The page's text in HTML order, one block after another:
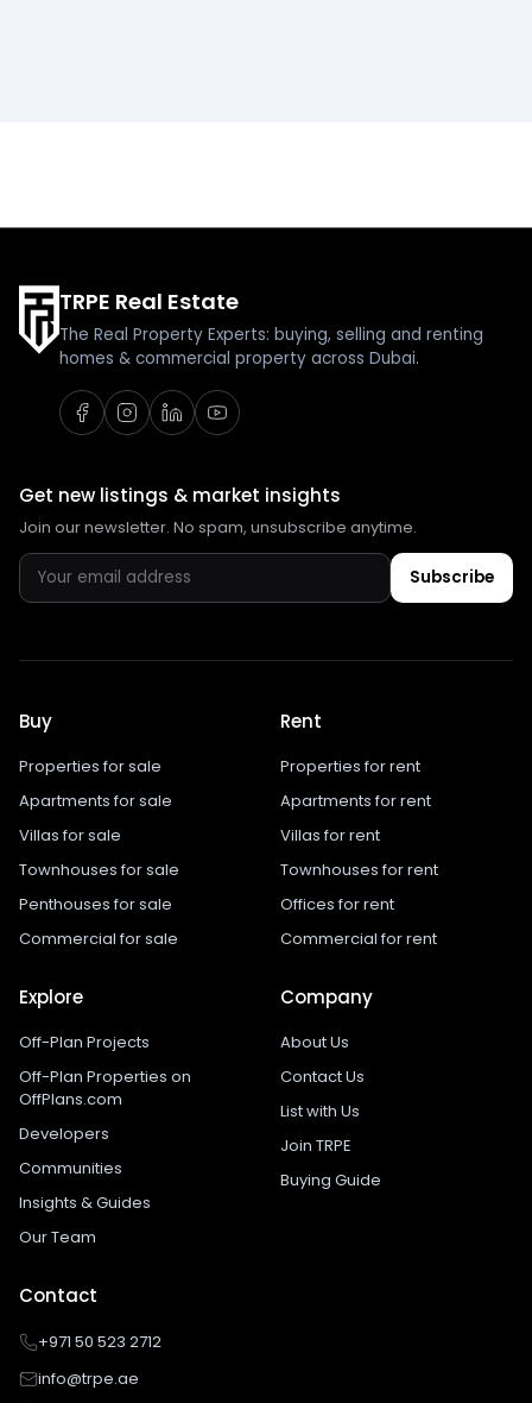
TRPE Real Estate
The Real Property Experts: buying, selling and renting
homes & commercial property across Dubai.
Get new listings & market insights
Join our newsletter. No spam, unsubscribe anytime.
Subscribe
Buy
Properties for sale
Apartments for sale
Villas for sale
Townhouses for sale
Penthouses for sale
Commercial for sale
Rent
Properties for rent
Apartments for rent
Villas for rent
Townhouses for rent
Offices for rent
Commercial for rent
Explore
Off-Plan Projects
Off-Plan Properties on
OffPlans.com
Developers
Communities
Insights & Guides
Our Team
Company
About Us
Contact Us
List with Us
Join TRPE
Buying Guide
Contact
+971 50 523 2712
info@trpe.ae